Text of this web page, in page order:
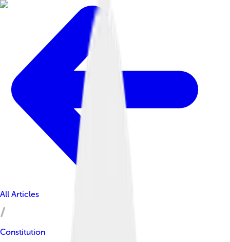
All Articles
Constitution